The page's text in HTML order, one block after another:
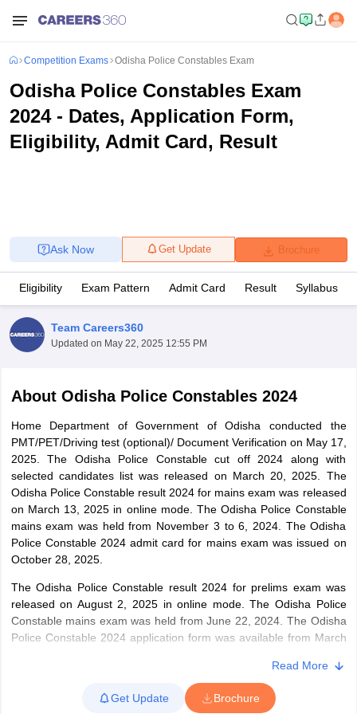
Exam Dates
Exam Dates
IBPS Clerk Exam Dates
Constable CutoffSSC GD Constable SyllabusSSC GD Constable
Competition Exams Odisha Police Constables Exam
Odisha Police Constables Exam
2024 - Dates, Application Form,
Eligibility, Admit Card, Result
Brochure
Get Update
Ask Now
Eligibility Exam Pattern Admit Card Result Syllabus
Team Careers360
Updated on May 22, 2025 12:55 PM
About Odisha Police Constables 2024
Home Department of Government of Odisha conducted the
PMT/PET/Driving test (optional)/ Document Verification on May 17,
2025. The Odisha Police Constable cut off 2024 along with
selected candidates list was released on March 20, 2025. The
Odisha Police Constable result 2024 for mains exam was released
on March 13, 2025 in online mode. The Odisha Police Constable
mains exam was held from November 3 to 6, 2024. The Odisha
Police Constable 2024 admit card for mains exam was issued on
October 28, 2025.
The Odisha Police Constable result 2024 for prelims exam was
released on August 2, 2025 in online mode. The Odisha Police
Constable mains exam was held from June 22, 2024. The Odisha
Police Constable 2024 application form was available from March
Candidates are informed of the Odisha Police Constable exam
Read More
Get Update Brochure